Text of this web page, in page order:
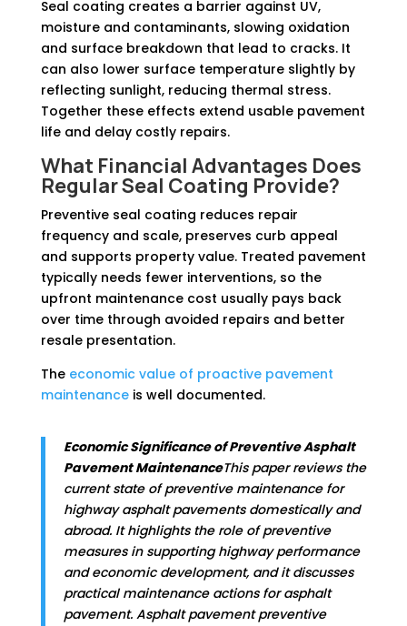
Seal coating creates a barrier against UV,
moisture and contaminants, slowing oxidation
and surface breakdown that lead to cracks. It
can also lower surface temperature slightly by
reflecting sunlight, reducing thermal stress.
Together these effects extend usable pavement
life and delay costly repairs.
What Financial Advantages Does
Regular Seal Coating Provide?
Preventive seal coating reduces repair
frequency and scale, preserves curb appeal
and supports property value. Treated pavement
typically needs fewer interventions, so the
upfront maintenance cost usually pays back
over time through avoided repairs and better
resale presentation.
The economic value of proactive pavement
maintenanceis well documented.
Economic Significance of Preventive Asphalt
Pavement MaintenanceThis paper reviews the
current state of preventive maintenance for
highway asphalt pavements domestically and
abroad. It highlights the role of preventive
measures in supporting highway performance
and economic development, and it discusses
practical maintenance actions for asphalt
pavement. Asphalt pavement preventive